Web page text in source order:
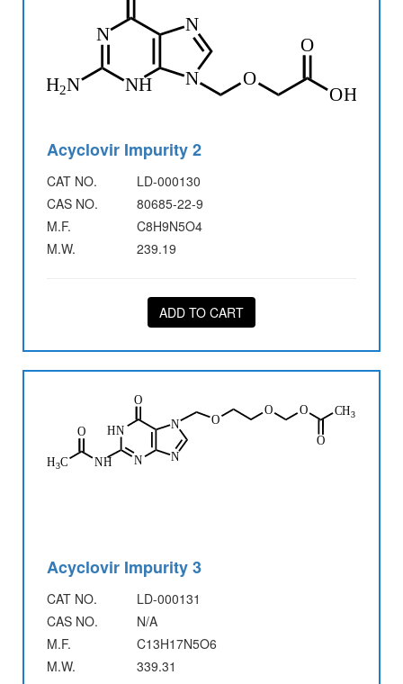
Acyclovir Impurity 2
CAT NO.
LD-000130
CAS NO.
80685-22-9
M.F.
C8H9N5O4
M.W.
239.19
ADD TO CART
Acyclovir Impurity 3
CAT NO.
LD-000131
CAS NO.
N/A
M.F.
C13H17N5O6
M.W.
339.31